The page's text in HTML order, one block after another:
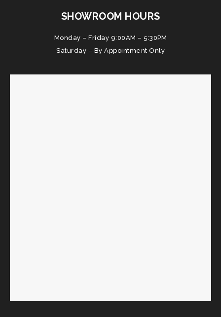
SHOWROOM HOURS
Monday – Friday 9:00AM – 5:30PM
Saturday – By Appointment Only